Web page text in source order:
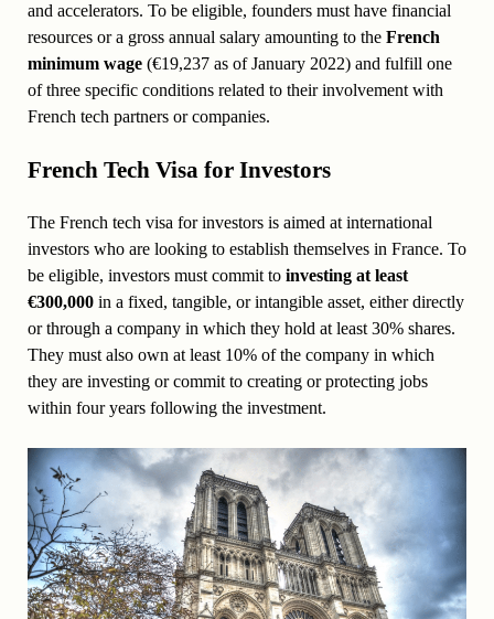
and accelerators. To be eligible, founders must have financial
resources or a gross annual salary amounting to the French
minimum wage(€19,237 as of January 2022) and fulfill one
of three specific conditions related to their involvement with
French tech partners or companies.
French Tech Visa for Investors
The French tech visa for investors is aimed at international
investors who are looking to establish themselves in France. To
be eligible, investors must commit to investing at least
€300,000in a fixed, tangible, or intangible asset, either directly
or through a company in which they hold at least 30% shares.
They must also own at least 10% of the company in which
they are investing or commit to creating or protecting jobs
within four years following the investment.